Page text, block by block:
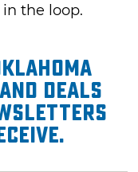
the loop.
deals